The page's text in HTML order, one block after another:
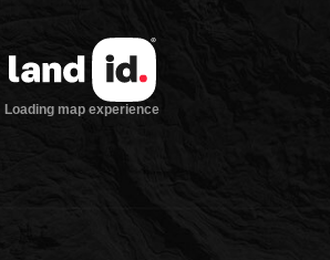
Loading map experience